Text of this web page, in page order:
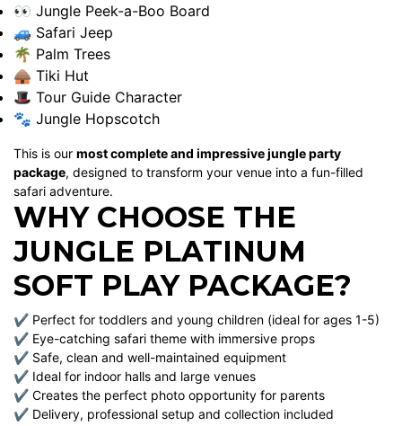
👀 Jungle Peek-a-Boo Board
🚙 Safari Jeep
🌴 Palm Trees
🛖 Tiki Hut
🎩 Tour Guide Character
🐾 Jungle Hopscotch
This is our most complete and impressive jungle party
package, designed to transform your venue into a fun-filled
safari adventure.
WHY CHOOSE THE
JUNGLE PLATINUM
SOFT PLAY PACKAGE?
✔ Perfect for toddlers and young children (ideal for ages 1-5)
✔ Eye-catching safari theme with immersive props
✔ Safe, clean and well-maintained equipment
✔ Ideal for indoor halls and large venues
✔ Creates the perfect photo opportunity for parents
✔ Delivery, professional setup and collection included